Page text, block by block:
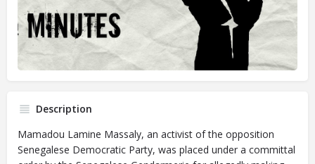
Description
Mamadou Lamine Massaly, an activist of the opposition
Senegalese Democratic Party, was placed under a committal